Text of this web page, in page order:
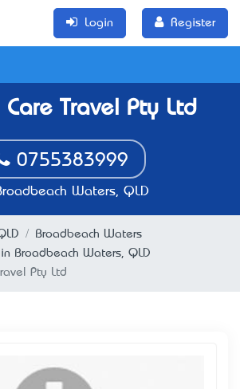
Login Register
Travel Pty Ltd
0755383999
Waters, QLD
Broadbeach Waters
in Broadbeach Waters, QLD
Pty Ltd